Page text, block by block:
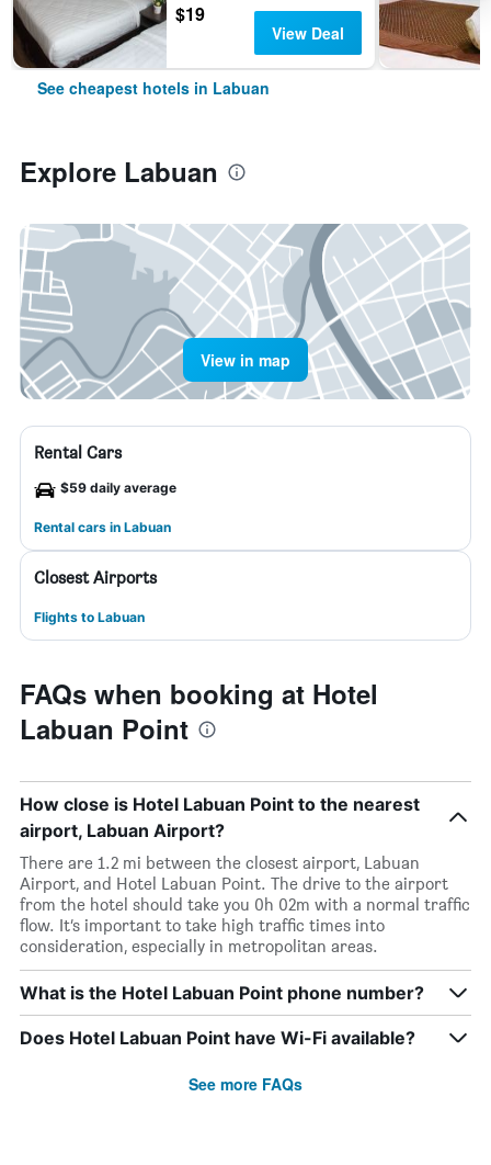
$19
View Deal
See cheapest hotels in Labuan
Explore Labuan
View in map
Rental Cars
$59 daily average
Rental cars in Labuan
Closest Airports
Flights to Labuan
FAQs when booking at Hotel
Labuan Point
How close is Hotel Labuan Point to the nearest
airport, Labuan Airport?
There are 1.2 mi between the closest airport, Labuan
Airport, and Hotel Labuan Point. The drive to the airport
from the hotel should take you 0h 02m with a normal traffic
flow. It’s important to take high traffic times into
consideration, especially in metropolitan areas.
What is the Hotel Labuan Point phone number?
Does Hotel Labuan Point have Wi-Fi available?
See more FAQs